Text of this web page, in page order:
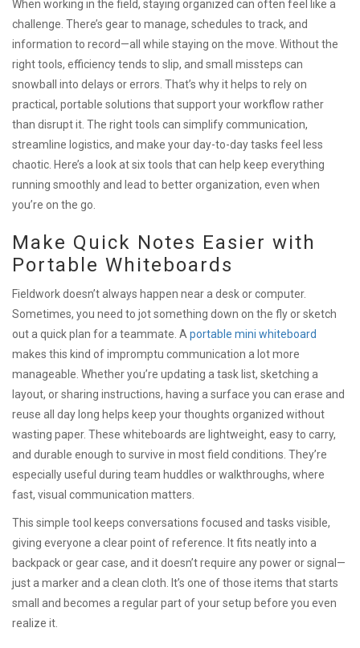
When working in the field, staying organized can often feel like a
challenge. There’s gear to manage, schedules to track, and
information to record—all while staying on the move. Without the
right tools, efficiency tends to slip, and small missteps can
snowball into delays or errors. That’s why it helps to rely on
practical, portable solutions that support your workflow rather
than disrupt it. The right tools can simplify communication,
streamline logistics, and make your day-to-day tasks feel less
chaotic. Here’s a look at six tools that can help keep everything
running smoothly and lead to better organization, even when
you’re on the go.
Make Quick Notes Easier with
Portable Whiteboards
Fieldwork doesn’t always happen near a desk or computer.
Sometimes, you need to jot something down on the fly or sketch
out a quick plan for a teammate. A portable mini whiteboard
makes this kind of impromptu communication a lot more
manageable. Whether you’re updating a task list, sketching a
layout, or sharing instructions, having a surface you can erase and
reuse all day long helps keep your thoughts organized without
wasting paper. These whiteboards are lightweight, easy to carry,
and durable enough to survive in most field conditions. They’re
especially useful during team huddles or walkthroughs, where
fast, visual communication matters.
This simple tool keeps conversations focused and tasks visible,
giving everyone a clear point of reference. It fits neatly into a
backpack or gear case, and it doesn’t require any power or signal—
just a marker and a clean cloth. It’s one of those items that starts
small and becomes a regular part of your setup before you even
realize it.